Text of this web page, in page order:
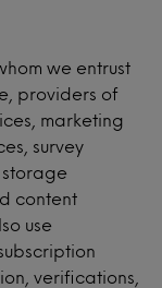
we entrust
providers of
marketing
survey
storage
content
use
verifications,